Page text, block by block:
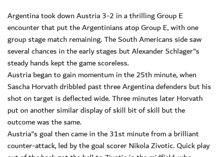
Argentina took down Austria 3-2 in a thrilling Group E
encounter that put the Argentinians atop Group E, with one
group stage match remaining. The South Americans side saw
several chances in the early stages but Alexander Schlager"s
steady hands kept the game scoreless.
Austria began to gain momentum in the 25th minute, when
Sascha Horvath dribbled past three Argentina defenders but his
shot on target is deflected wide. Three minutes later Horvath
put on another similar display of skill bit of skill but the
outcome was the same.
Austria"s goal then came in the 31st minute from a brilliant
counter-attack, led by the goal scorer Nikola Zivotic. Quick play